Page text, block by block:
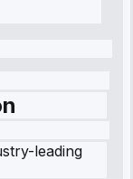
leading